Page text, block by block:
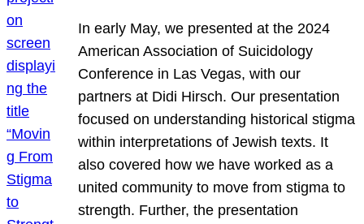
In early May, we presented at the 2024
American Association of Suicidology
Conference in Las Vegas, with our
partners at Didi Hirsch. Our presentation
focused on understanding historical stigma
within interpretations of Jewish texts. It
also covered how we have worked as a
united community to move from stigma to
strength. Further, the presentation